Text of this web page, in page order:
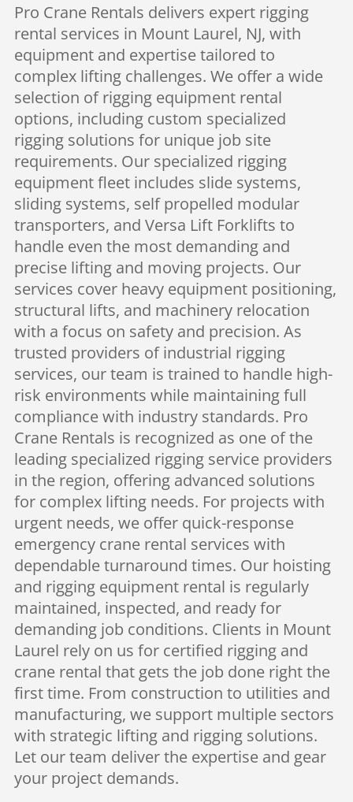
Pro Crane Rentals delivers expert rigging
rental services in Mount Laurel, NJ, with
equipment and expertise tailored to
complex lifting challenges. We offer a wide
selection of rigging equipment rental
options, including custom specialized
rigging solutions for unique job site
requirements. Our specialized rigging
equipment fleet includes slide systems,
sliding systems, self propelled modular
transporters, and Versa Lift Forklifts to
handle even the most demanding and
precise lifting and moving projects. Our
services cover heavy equipment positioning,
structural lifts, and machinery relocation
with a focus on safety and precision. As
trusted providers of industrial rigging
services, our team is trained to handle high-
risk environments while maintaining full
compliance with industry standards. Pro
Crane Rentals is recognized as one of the
leading specialized rigging service providers
in the region, offering advanced solutions
for complex lifting needs. For projects with
urgent needs, we offer quick-response
emergency crane rental services with
dependable turnaround times. Our hoisting
and rigging equipment rental is regularly
maintained, inspected, and ready for
demanding job conditions. Clients in Mount
Laurel rely on us for certified rigging and
crane rental that gets the job done right the
first time. From construction to utilities and
manufacturing, we support multiple sectors
with strategic lifting and rigging solutions.
Let our team deliver the expertise and gear
your project demands.